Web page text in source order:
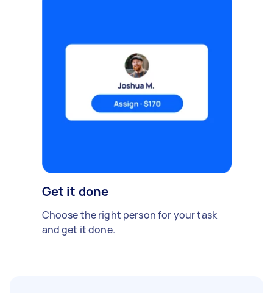
Get it done
Choose the right person for your task
and get it done.